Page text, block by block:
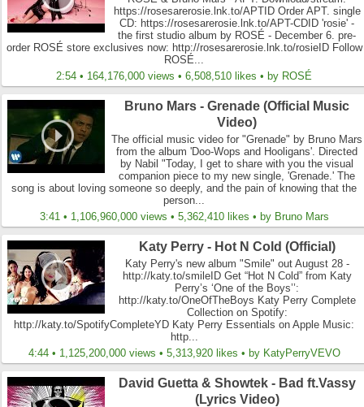
https://rosesarerosie.lnk.to/APTID Order APT. single
CD: https://rosesarerosie.lnk.to/APT-CDID 'rosie' -
the first studio album by ROSÉ - December 6. pre-
order ROSÉ store exclusives now: http://rosesarerosie.lnk.to/rosieID Follow
ROSÉ...
2:54 • 164,176,000 views • 6,508,510 likes • by ROSÉ
Bruno Mars - Grenade (Official Music
Video)
The official music video for "Grenade" by Bruno Mars
from the album 'Doo-Wops and Hooligans'. Directed
by Nabil "Today, I get to share with you the visual
companion piece to my new single, 'Grenade.' The
song is about loving someone so deeply, and the pain of knowing that the
person...
3:41 • 1,106,960,000 views • 5,362,410 likes • by Bruno Mars
Katy Perry - Hot N Cold (Official)
Katy Perry's new album "Smile" out August 28 -
http://katy.to/smileID Get “Hot N Cold” from Katy
Perry’s ‘One of the Boys’’:
http://katy.to/OneOfTheBoys Katy Perry Complete
Collection on Spotify:
http://katy.to/SpotifyCompleteYD Katy Perry Essentials on Apple Music:
http...
4:44 • 1,125,200,000 views • 5,313,920 likes • by KatyPerryVEVO
David Guetta & Showtek - Bad ft.Vassy
(Lyrics Video)